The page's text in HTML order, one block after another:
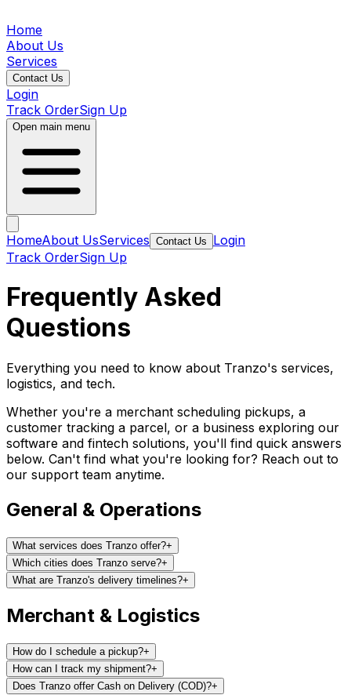
Home
About Us
Services
Contact Us
Login
Track OrderSign Up
Open main menu
HomeAbout UsServices Contact Us
Login
Track OrderSign Up
Frequently Asked
Questions
Everything you need to know about Tranzo's services,
logistics, and tech.
Whether you're a merchant scheduling pickups, a
customer tracking a parcel, or a business exploring our
software and fintech solutions, you'll find quick answers
below. Can't find what you're looking for? Reach out to
our support team anytime.
General & Operations
What services does Tranzo offer?+
Which cities does Tranzo serve?+
What are Tranzo's delivery timelines?+
Merchant & Logistics
How do I schedule a pickup?+
How can I track my shipment?+
Does Tranzo offer Cash on Delivery (COD)?+